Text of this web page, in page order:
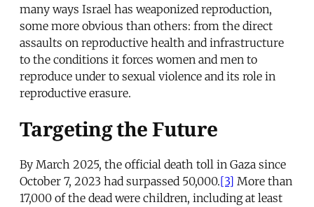
many ways Israel has weaponized reproduction,
some more obvious than others: from the direct
assaults on reproductive health and infrastructure
to the conditions it forces women and men to
reproduce under to sexual violence and its role in
reproductive erasure.
Targeting the Future
By March 2025, the official death toll in Gaza since
October 7, 2023 had surpassed 50,000.[3] More than
17,000 of the dead were children, including at least